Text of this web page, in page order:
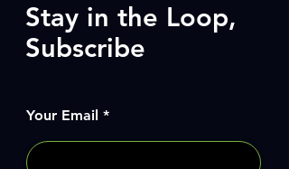
Stay in the Loop,
Subscribe
Your Email